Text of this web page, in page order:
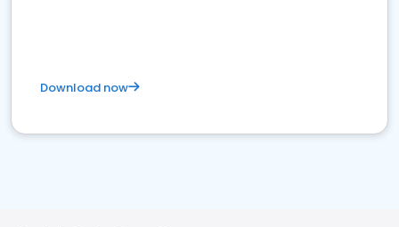
Download now